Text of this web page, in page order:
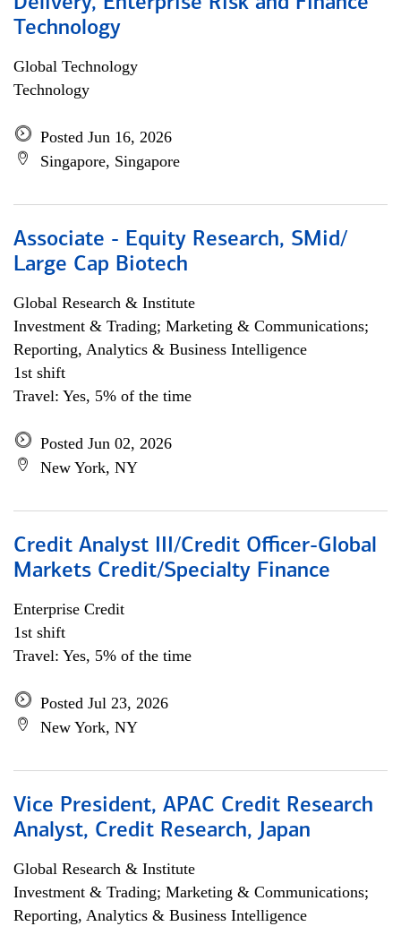
Technology
Global Technology
Technology
Posted Jun 16, 2026
Singapore, Singapore
Associate - Equity Research, SMid/
Large Cap Biotech
Global Research & Institute
Investment & Trading; Marketing & Communications;
Reporting, Analytics & Business Intelligence
1st shift
Travel: Yes, 5% of the time
Posted Jun 02, 2026
New York, NY
Credit Analyst III/Credit Officer-Global
Markets Credit/Specialty Finance
Enterprise Credit
1st shift
Travel: Yes, 5% of the time
Posted Jul 23, 2026
New York, NY
Vice President, APAC Credit Research
Analyst, Credit Research, Japan
Global Research & Institute
Investment & Trading; Marketing & Communications;
Reporting, Analytics & Business Intelligence